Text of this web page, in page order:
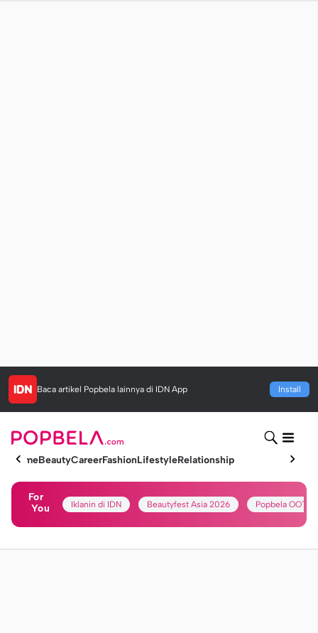
Baca artikel Popbela lainnya di IDN App Install
HomeBeautyCareerFashionLifestyleRelationship
For
You
Iklanin di IDN Beautyfest Asia 2026 Popbela OOTD